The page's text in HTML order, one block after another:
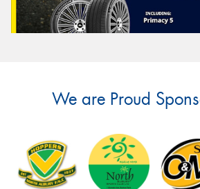
We are Proud